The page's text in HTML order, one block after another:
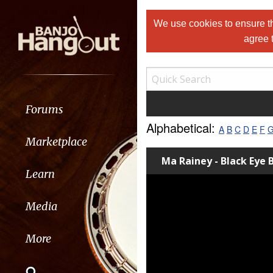
Forums
Marketplace
Learn
Media
More
We use cookies to ensure
agree
Alphabetical: A B C D E F G
Ma Rainey - Black Eye